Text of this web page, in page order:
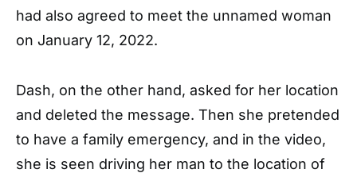
had also agreed to meet the unnamed woman
on January 12, 2022.
Dash, on the other hand, asked for her location
and deleted the message. Then she pretended
to have a family emergency, and in the video,
she is seen driving her man to the location of